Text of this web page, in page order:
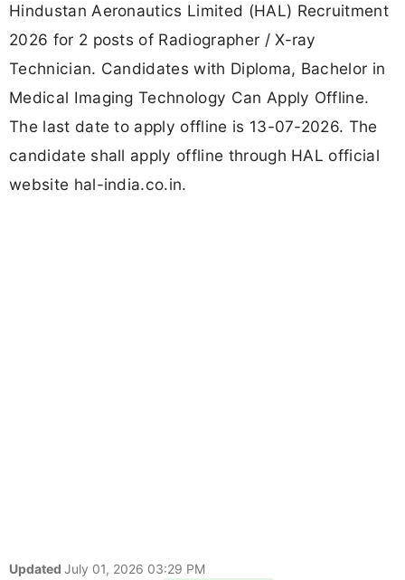
Hindustan Aeronautics Limited (HAL) Recruitment
2026 for 2 posts of Radiographer / X-ray
Technician. Candidates with Diploma, Bachelor in
Medical Imaging Technology Can Apply Offline.
The last date to apply offline is 13-07-2026. The
candidate shall apply offline through HAL official
website hal-india.co.in.
Updated July 01, 2026 03:29 PM